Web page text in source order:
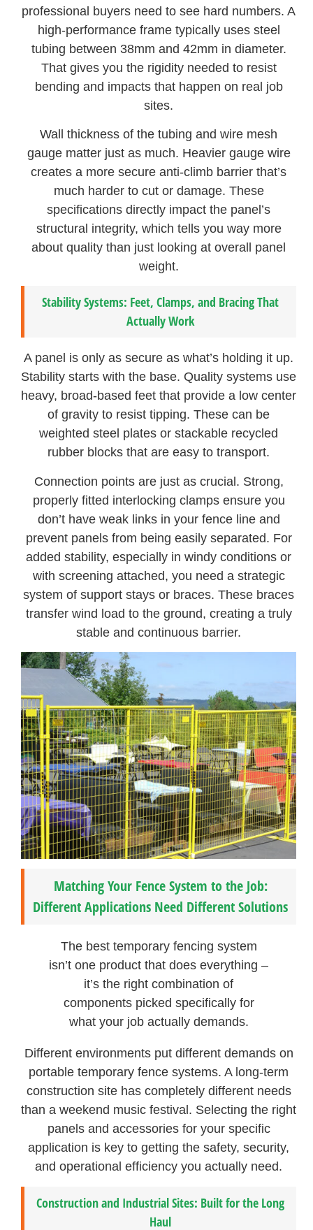
professional buyers need to see hard numbers. A
high-performance frame typically uses steel
tubing between 38mm and 42mm in diameter.
That gives you the rigidity needed to resist
bending and impacts that happen on real job
sites.
Wall thickness of the tubing and wire mesh
gauge matter just as much. Heavier gauge wire
creates a more secure anti-climb barrier that’s
much harder to cut or damage. These
specifications directly impact the panel’s
structural integrity, which tells you way more
about quality than just looking at overall panel
weight.
Stability Systems: Feet, Clamps, and Bracing That
Actually Work
A panel is only as secure as what’s holding it up.
Stability starts with the base. Quality systems use
heavy, broad-based feet that provide a low center
of gravity to resist tipping. These can be
weighted steel plates or stackable recycled
rubber blocks that are easy to transport.
Connection points are just as crucial. Strong,
properly fitted interlocking clamps ensure you
don’t have weak links in your fence line and
prevent panels from being easily separated. For
added stability, especially in windy conditions or
with screening attached, you need a strategic
system of support stays or braces. These braces
transfer wind load to the ground, creating a truly
stable and continuous barrier.
Matching Your Fence System to the Job:
Different Applications Need Different Solutions
The best temporary fencing system
isn’t one product that does everything –
it’s the right combination of
components picked specifically for
what your job actually demands.
Different environments put different demands on
portable temporary fence systems. A long-term
construction site has completely different needs
than a weekend music festival. Selecting the right
panels and accessories for your specific
application is key to getting the safety, security,
and operational efficiency you actually need.
Construction and Industrial Sites: Built for the Long
Haul